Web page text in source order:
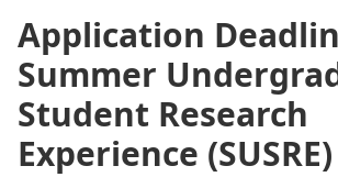
Application
Summer
Student Research
Experience